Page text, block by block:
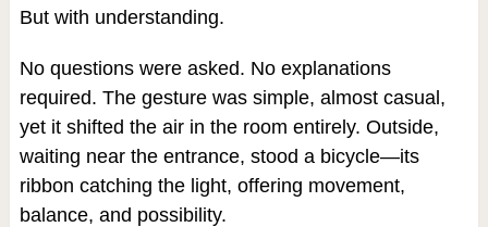
But with understanding.
No questions were asked. No explanations
required. The gesture was simple, almost casual,
yet it shifted the air in the room entirely. Outside,
waiting near the entrance, stood a bicycle—its
ribbon catching the light, offering movement,
balance, and possibility.